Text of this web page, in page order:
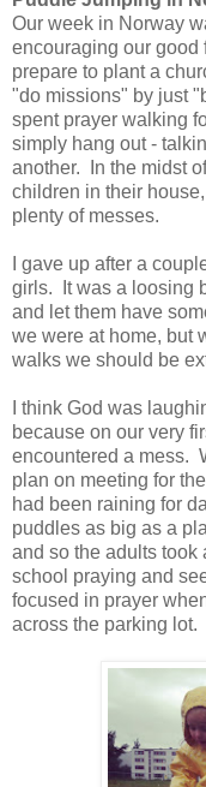
Our week in Norway
encouraging our good
prepare to plant a
"do missions" by just
spent prayer walking
simply hang out -
another. In the midst
children in their
plenty of messes.
I gave up after a
girls. It was a loosing
and let them have
we were at home, but
walks we should be
I think God was
because on our very
encountered a mess.
plan on meeting for
had been raining for
puddles as big as a
and so the adults took
school praying and
focused in prayer
across the parking lot.